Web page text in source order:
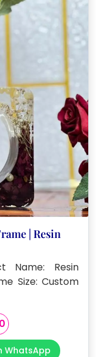
| Resin
Name: Resin
Size: Custom
Current
price
is:
WhatsApp